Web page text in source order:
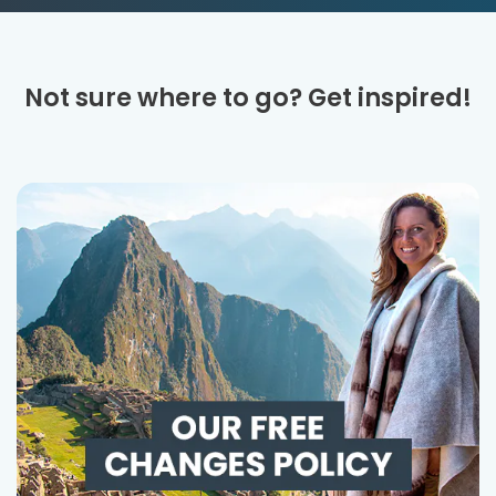
Not sure where to go? Get inspired!